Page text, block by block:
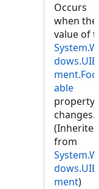
Occurs
when the
value of
able
property
changes.
(Inherited
from
ment)